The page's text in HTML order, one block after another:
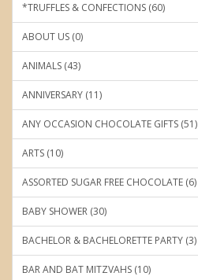
*TRUFFLES & CONFECTIONS (60)
ABOUT US (0)
ANIMALS (43)
ANNIVERSARY (11)
ANY OCCASION CHOCOLATE GIFTS (51)
ARTS (10)
ASSORTED SUGAR FREE CHOCOLATE (6)
BABY SHOWER (30)
BACHELOR & BACHELORETTE PARTY (3)
BAR AND BAT MITZVAHS (10)